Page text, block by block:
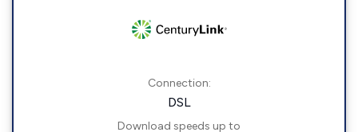
Connection:
DSL
Download speeds up to